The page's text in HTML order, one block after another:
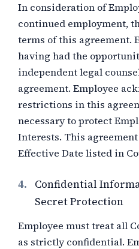
In consideration of
continued employment,
terms of this agreement.
having had the
independent legal
agreement. Employee
restrictions in this
necessary to protect
Interests. This
Effective Date listed in
4.
Confidential
Secret Protection
Employee must treat all
as strictly confidential.